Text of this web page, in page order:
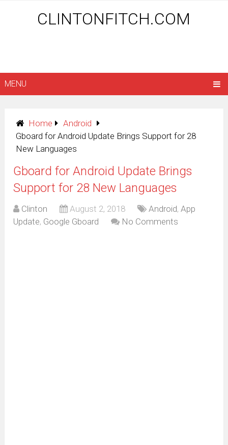
CLINTONFITCH.COM
MENU
Home
Android
Gboard for Android Update Brings Support for 28
New Languages
Gboard for Android Update Brings
Support for 28 New Languages
Clinton August 2, 2018 Android,App
Update, Google Gboard No Comments